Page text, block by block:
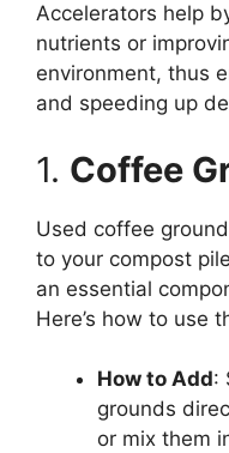
Accelerators help
nutrients or
environment, thus
and speeding up
1. Coffee
Used coffee
to your compost
an essential
Here’s how to use
How to Add:
grounds
or mix them